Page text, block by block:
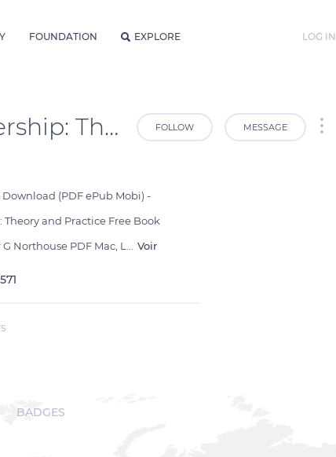
FOUNDATION EXPLORE LOG IN
[Pdf/ePub] Leadership: Theory and Practice by Peter G Northouse download ebook FOLLOW MESSAGE
(PDF ePub Mobi) -
and Practice Free Book
Northouse PDF Mac, L
Voir
BADGES